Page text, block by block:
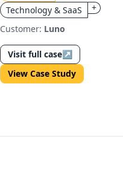
Technology & SaaS
+
Customer: Luno
Visit full case↗
View Case Study